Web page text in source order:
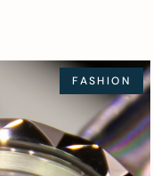
FASHION